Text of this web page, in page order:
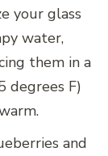
your glass
water,
them in a
degrees F)
and